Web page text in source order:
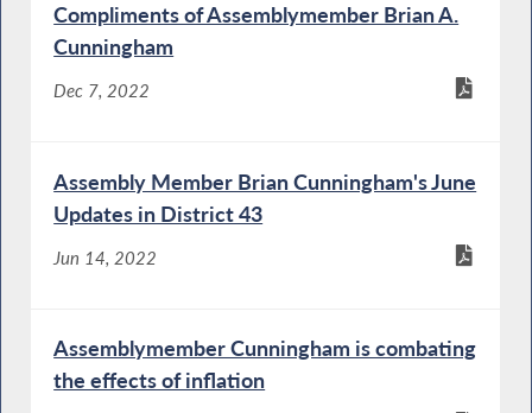
Compliments of Assemblymember Brian A.
Cunningham
Dec 7, 2022
Assembly Member Brian Cunningham's June
Updates in District 43
Jun 14, 2022
Assemblymember Cunningham is combating
the effects of inflation